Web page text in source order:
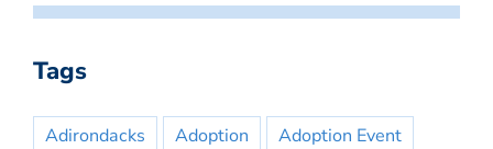
Tags
Adirondacks Adoption
Adoption Event